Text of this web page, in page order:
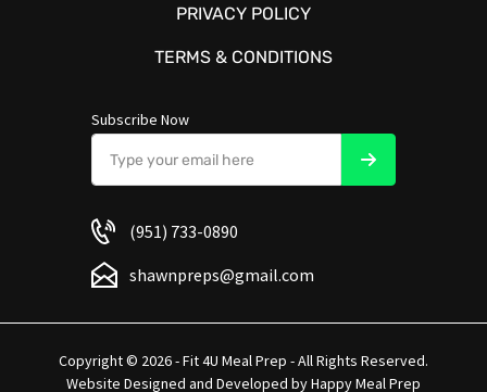
PRIVACY POLICY
TERMS & CONDITIONS
Subscribe Now
(951) 733-0890
shawnpreps@gmail.com
Copyright © 2026 - Fit 4U Meal Prep - All Rights Reserved.
Website Designed and Developed byHappy Meal Prep